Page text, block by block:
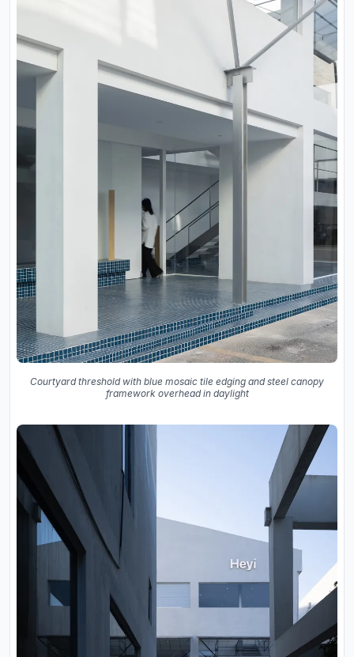
Courtyard threshold with blue mosaic tile edging and steel canopy
framework overhead in daylight